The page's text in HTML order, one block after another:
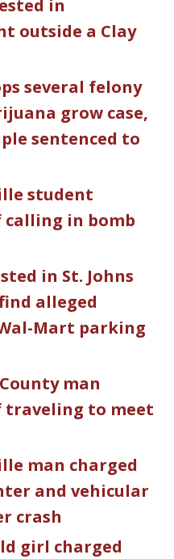
in
outside a Clay
several felony
grow case,
sentenced to
student
calling in bomb
in St. Johns
alleged
Mart parking
man
traveling to meet
man charged
and vehicular
crash
girl charged